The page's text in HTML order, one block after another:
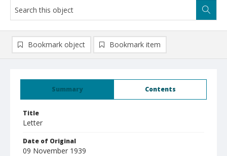
Summary Contents
Title
Letter
Date of Original
09 November 1939
Bookmark object Bookmark item